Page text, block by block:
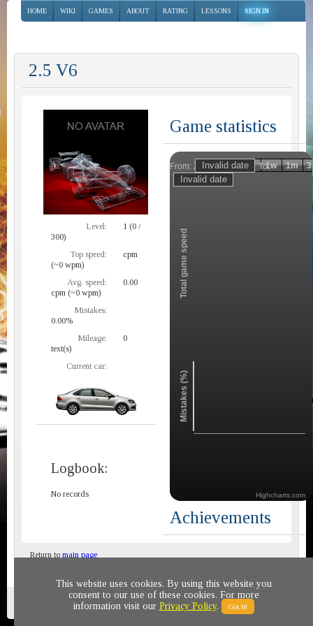
HOME WIKI GAMES ABOUT RATING LESSONS SIGN IN
2.5 V6
Level:
1 (0 /
300)
Top speed:
cpm
(~0 wpm)
Avg. speed:
0.00
cpm (~0 wpm)
Mistakes:
0.00%
Mileage:
0
text(s)
Current car:
Logbook:
No records
Game statistics
From: To:
Zoom
Total game speed
Mistakes (%)
1h 1d 1w 1m
Highcharts.com
Achievements
Return to main page
Privacy policy © 2011-2020 All rights reserved
This website uses cookies. By using this website you
consent to our use of these cookies. For more
information visit our Privacy Policy. Got It!